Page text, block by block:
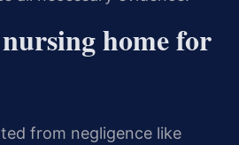
home for
from negligence like